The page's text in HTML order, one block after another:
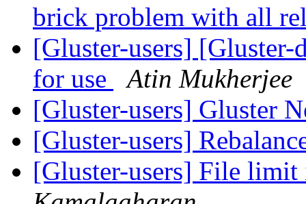
brick problem with all
[Gluster-users] [Gluster-
for use
Atin Mukherjee
[Gluster-users] Gluster
[Gluster-users]
[Gluster-users] File